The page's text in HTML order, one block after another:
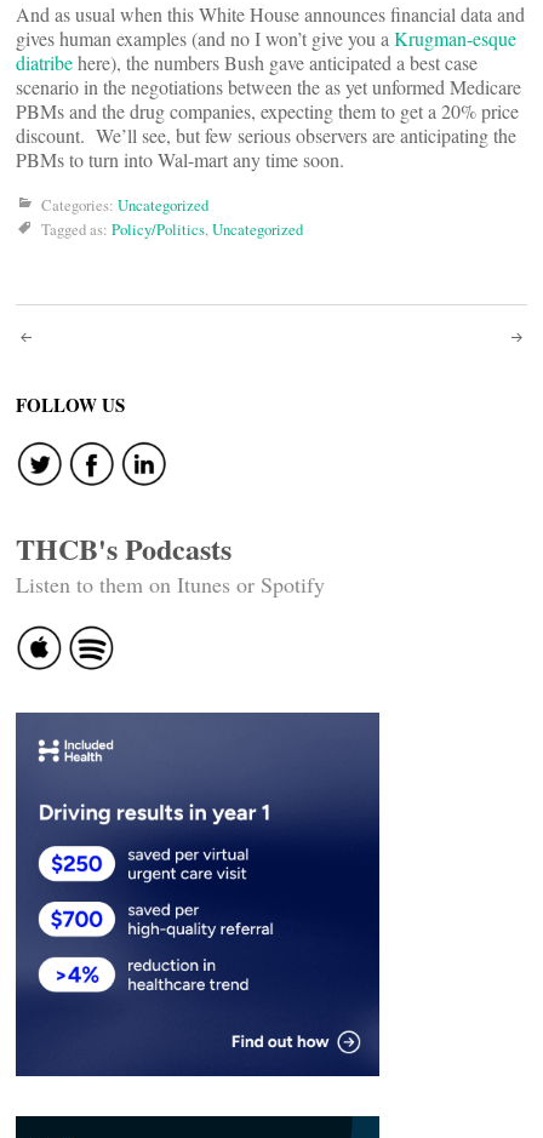
And as usual when this White House announces financial data and
gives human examples (and no I won’t give you a Krugman-esque
diatribehere), the numbers Bush gave anticipated a best case
scenario in the negotiations between the as yet unformed Medicare
PBMs and the drug companies, expecting them to get a 20% price
discount. We’ll see, but few serious observers are anticipating the
PBMs to turn into Wal-mart any time soon.
Categories: Uncategorized
Tagged as: Policy/Politics,Uncategorized
Post
navigation
FOLLOW US
THCB's Podcasts
Listen to them on Itunes or Spotify